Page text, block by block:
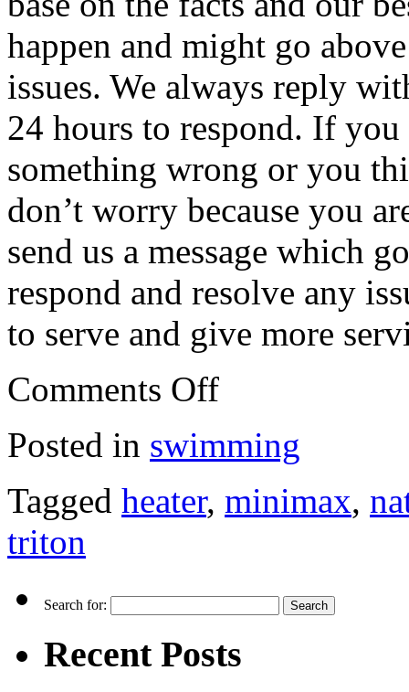
happen and might go
issues. We always reply
24 hours to respond. If
something wrong or you
don’t worry because you
send us a message which
respond and resolve any
to serve and give more
Comments Off
Posted in swimming
Tagged heater, minimax,
triton
Search for:
Recent Posts